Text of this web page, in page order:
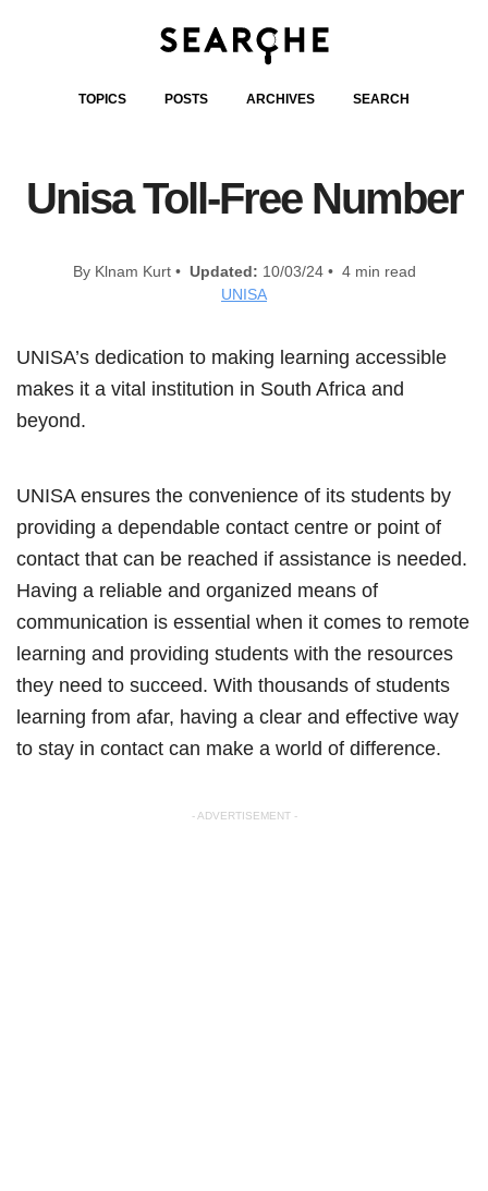
TOPICS POSTS ARCHIVES SEARCH
Unisa Toll-Free Number
By Klnam Kurt • Updated: 10/03/24 • 4 min read
UNISA
UNISA’s dedication to making learning accessible
makes it a vital institution in South Africa and
beyond.
UNISA ensures the convenience of its students by
providing a dependable contact centre or point of
contact that can be reached if assistance is needed.
Having a reliable and organized means of
communication is essential when it comes to remote
learning and providing students with the resources
they need to succeed. With thousands of students
learning from afar, having a clear and effective way
to stay in contact can make a world of difference.
- ADVERTISEMENT -